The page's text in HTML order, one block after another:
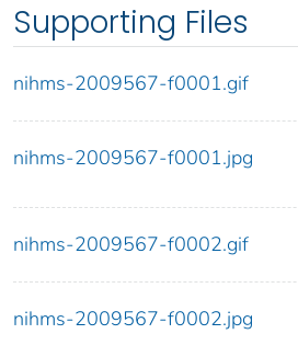
Supporting Files
nihms-2009567-f0001.gif
nihms-2009567-f0001.jpg
nihms-2009567-f0002.gif
nihms-2009567-f0002.jpg